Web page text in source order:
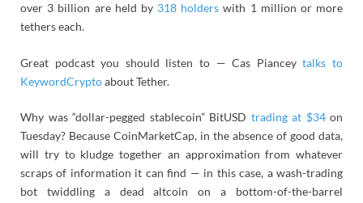
over 3 billion are held by 318 holders with 1 million or more
tethers each.
Great podcast you should listen to — Cas Pianceytalks to
KeywordCryptoabout Tether.
Why was “dollar-pegged stablecoin” BitUSD trading at $34on
Tuesday? Because CoinMarketCap, in the absence of good data,
will try to kludge together an approximation from whatever
scraps of information it can find — in this case, a wash-trading
bot twiddling a dead altcoin on a bottom-of-the-barrel